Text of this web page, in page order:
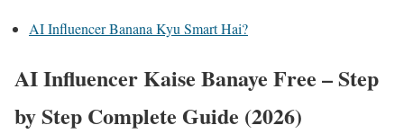
AI Influencer Banana Kyu Smart Hai?
AI Influencer Kaise Banaye Free – Step
by Step Complete Guide (2026)